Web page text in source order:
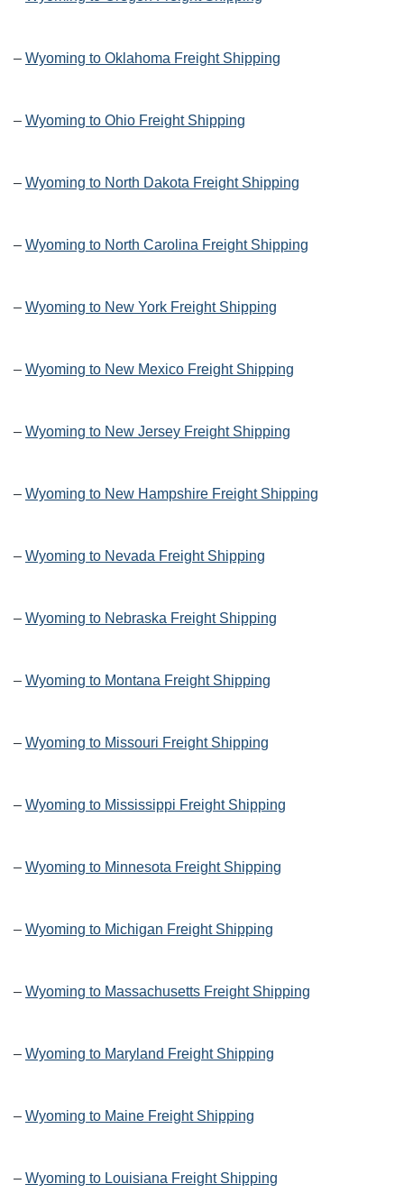
– Wyoming to Oklahoma Freight Shipping
– Wyoming to Ohio Freight Shipping
– Wyoming to North Dakota Freight Shipping
– Wyoming to North Carolina Freight Shipping
– Wyoming to New York Freight Shipping
– Wyoming to New Mexico Freight Shipping
– Wyoming to New Jersey Freight Shipping
– Wyoming to New Hampshire Freight Shipping
– Wyoming to Nevada Freight Shipping
– Wyoming to Nebraska Freight Shipping
– Wyoming to Montana Freight Shipping
– Wyoming to Missouri Freight Shipping
– Wyoming to Mississippi Freight Shipping
– Wyoming to Minnesota Freight Shipping
– Wyoming to Michigan Freight Shipping
– Wyoming to Massachusetts Freight Shipping
– Wyoming to Maryland Freight Shipping
– Wyoming to Maine Freight Shipping
– Wyoming to Louisiana Freight Shipping